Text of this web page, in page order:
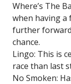
Where’s The
when having a
further
chance.
Lingo: This is
race than last
No Smoken: